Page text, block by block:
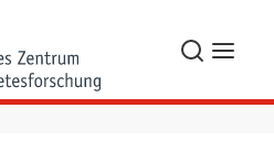
Search
Menu